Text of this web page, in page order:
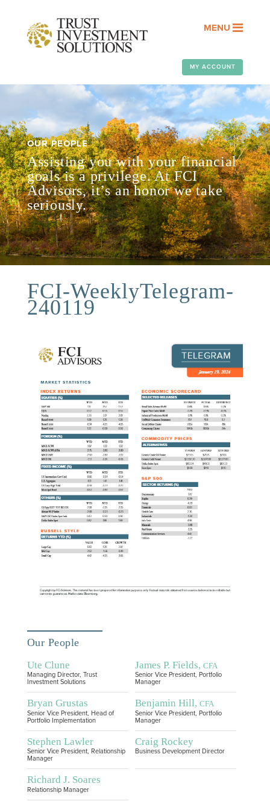
MENU
MY ACCOUNT
OUR PEOPLE
Assisting you with your financial
goals is a privilege. At FCI
Advisors, it’s an honor we take
seriously.
FCI-WeeklyTelegram-
240119
Our People
Ute Clune
Managing Director, Trust
Investment Solutions
James P. Fields, CFA
Senior Vice President, Portfolio
Manager
Bryan Grustas
Senior Vice President, Head of
Portfolio Implementation
Benjamin Hill, CFA
Senior Vice President, Portfolio
Manager
Stephen Lawler
Senior Vice President, Relationship
Manager
Craig Rockey
Business Development Director
Richard J. Soares
Relationship Manager